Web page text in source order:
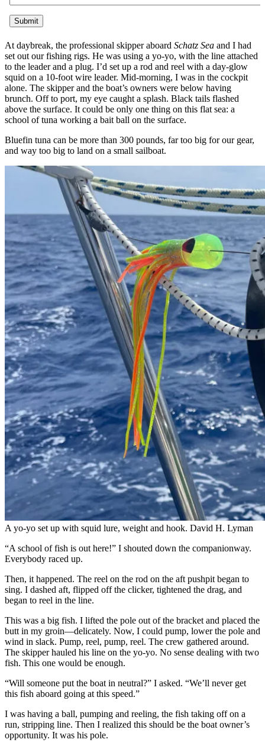
At daybreak, the professional skipper aboard Schatz Sea and I had
set out our fishing rigs. He was using a yo-yo, with the line attached
to the leader and a plug. I’d set up a rod and reel with a day-glow
squid on a 10-foot wire leader. Mid-morning, I was in the cockpit
alone. The skipper and the boat’s owners were below having
brunch. Off to port, my eye caught a splash. Black tails flashed
above the surface. It could be only one thing on this flat sea: a
school of tuna working a bait ball on the surface.
Bluefin tuna can be more than 300 pounds, far too big for our gear,
and way too big to land on a small sailboat.
A yo-yo set up with squid lure, weight and hook. David H. Lyman
“A school of fish is out here!” I shouted down the companionway.
Everybody raced up.
Then, it happened. The reel on the rod on the aft pushpit began to
sing. I dashed aft, flipped off the clicker, tightened the drag, and
began to reel in the line.
This was a big fish. I lifted the pole out of the bracket and placed the
butt in my groin—delicately. Now, I could pump, lower the pole and
wind in slack. Pump, reel, pump, reel. The crew gathered around.
The skipper hauled his line on the yo-yo. No sense dealing with two
fish. This one would be enough.
“Will someone put the boat in neutral?” I asked. “We’ll never get
this fish aboard going at this speed.”
I was having a ball, pumping and reeling, the fish taking off on a
run, stripping line. Then I realized this should be the boat owner’s
opportunity. It was his pole.